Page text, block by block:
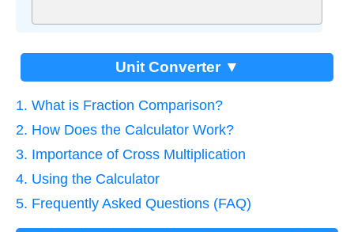
Unit Converter ▼
1. What is Fraction Comparison?
2. How Does the Calculator Work?
3. Importance of Cross Multiplication
4. Using the Calculator
5. Frequently Asked Questions (FAQ)